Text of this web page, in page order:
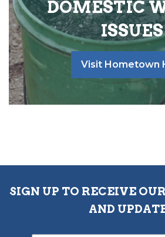
DOMESTIC
ISSUES
Visit Hometown
SIGN UP TO RECEIVE
AND